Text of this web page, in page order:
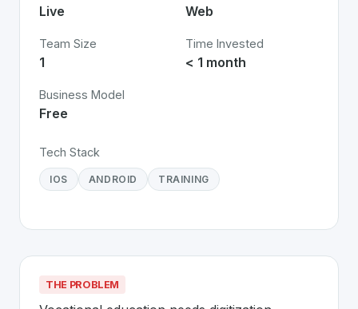
Live Web
Team Size
1
Time Invested
< 1 month
Business Model
Free
Tech Stack
IOS ANDROID TRAINING
THE PROBLEM